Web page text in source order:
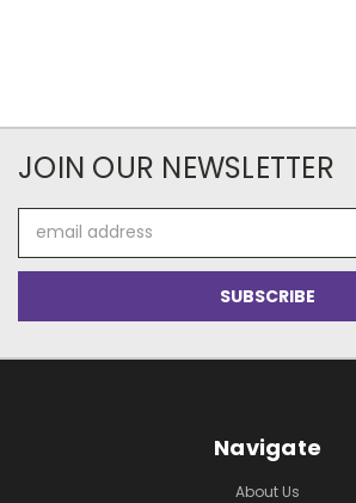
JOIN OUR NEWSLETTER
Address
Navigate
About Us